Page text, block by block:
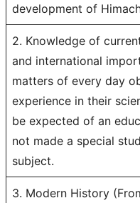
development of
2. Knowledge of
and international
matters of every day
experience in their
be expected of an
not made a special
subject.
3. Modern History